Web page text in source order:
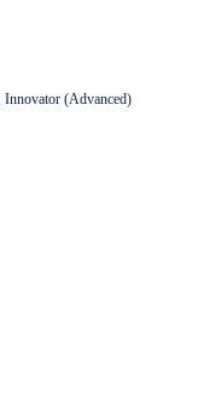
Innovator (Advanced)